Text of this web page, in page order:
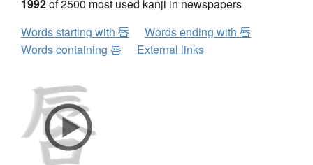
1992of 2500 most used kanji in newspapers
Words starting with 唇
Words ending with 唇
Words containing 唇
External links